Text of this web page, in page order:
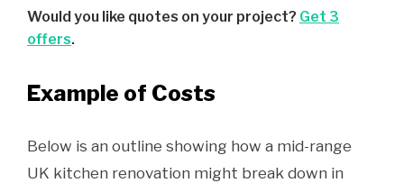
Would you like quotes on your project? Get 3
offers.
Example of Costs
Below is an outline showing how a mid-range
UK kitchen renovation might break down in